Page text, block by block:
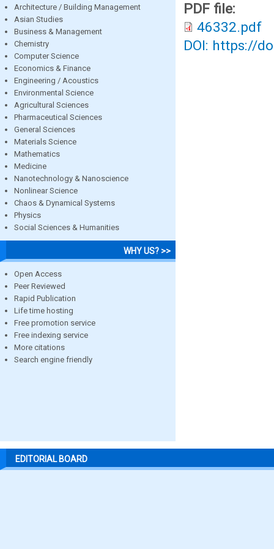
Architecture / Building Management
Asian Studies
Business & Management
Chemistry
Computer Science
Economics & Finance
Engineering / Acoustics
Environmental Science
Agricultural Sciences
Pharmaceutical Sciences
General Sciences
Materials Science
Mathematics
Medicine
Nanotechnology & Nanoscience
Nonlinear Science
Chaos & Dynamical Systems
Physics
Social Sciences & Humanities
WHY US? >>
Open Access
Peer Reviewed
Rapid Publication
Life time hosting
Free promotion service
Free indexing service
More citations
Search engine friendly
PDF file:
46332.pdf
DOI: https://
EDITORIAL BOARD